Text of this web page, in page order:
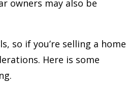
owners may also be
so if you’re selling a home
Here is some